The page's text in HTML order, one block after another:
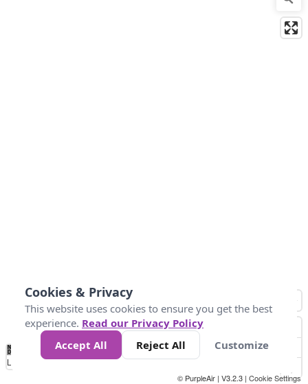
No
Data 25 45 147
Loading...
© PurpleAir | V3.2.3 | Cookie Settings
Cookies & Privacy
This website uses cookies to ensure you get the best
experience. Read our Privacy Policy
Accept All
Reject All Customize